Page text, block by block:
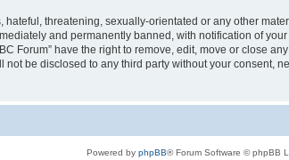
threatening, sexually-orientated or any other
and permanently banned, with notification of
Forum” have the right to remove, edit, move or close
be disclosed to any third party without your consent,
Powered by phpBB® Forum Software © phpBB